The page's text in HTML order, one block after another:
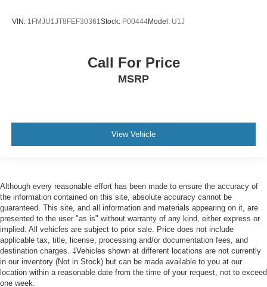
VIN: 1FMJU1JT8FEF30361Stock: P00444Model: U1J
Call For Price
MSRP
View Vehicle
Although every reasonable effort has been made to ensure the accuracy of
the information contained on this site, absolute accuracy cannot be
guaranteed. This site, and all information and materials appearing on it, are
presented to the user "as is" without warranty of any kind, either express or
implied. All vehicles are subject to prior sale. Price does not include
applicable tax, title, license, processing and/or documentation fees, and
destination charges. ‡Vehicles shown at different locations are not currently
in our inventory (Not in Stock) but can be made available to you at our
location within a reasonable date from the time of your request, not to exceed
one week.